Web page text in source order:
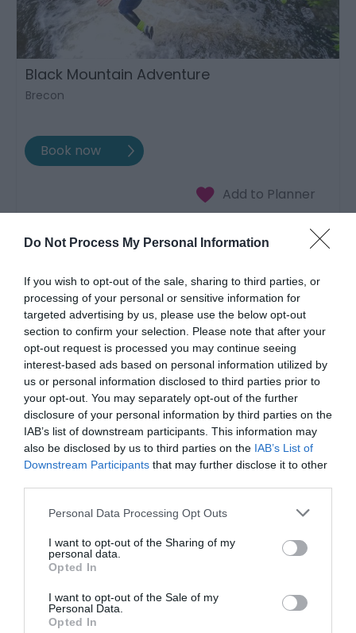
Do Not Process My Personal Information
If you wish to opt-out of the sale, sharing to third parties, or
processing of your personal or sensitive information for
targeted advertising by us, please use the below opt-out
section to confirm your selection. Please note that after your
opt-out request is processed you may continue seeing
interest-based ads based on personal information utilized by
us or personal information disclosed to third parties prior to
your opt-out. You may separately opt-out of the further
disclosure of your personal information by third parties on the
IAB’s list of downstream participants. This information may
also be disclosed by us to third parties on the IAB’s List of
Downstream Participants that may further disclose it to other
Please note that this website/app uses one or more Google
not limited to your visit or usage behaviour. You may click to
grant or deny consent to Google and its third-party tags to
use your data for below specified purposes in below Google
consent section.
Personal Data Processing Opt Outs
I want to opt-out of the Sharing of my
personal data.
Opted In
I want to opt-out of the Sale of my
Personal Data.
Opted In
Black Mountain Adventure
Brecon
Llwybrau Mawddwy Paths
Dinas Mawddwy